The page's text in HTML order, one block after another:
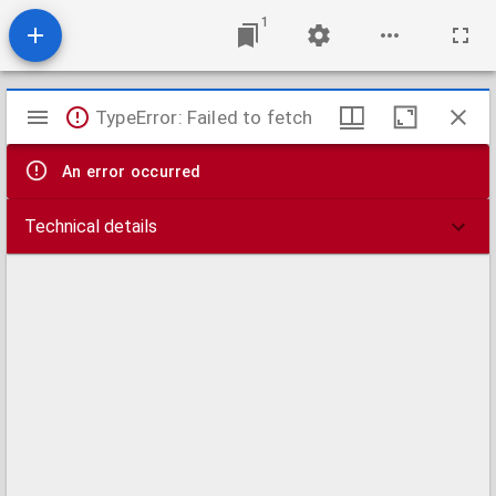
1
Mirador
viewer
TypeError: Failed to fetch
An error occurred
Technical details